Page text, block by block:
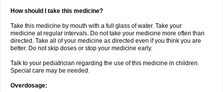
How should I take this medicine?
Take this medicine by mouth with a full glass of water. Take your
medicine at regular intervals. Do not take your medicine more often than
directed. Take all of your medicine as directed even if you think you are
better. Do not skip doses or stop your medicine early.
Talk to your pediatrician regarding the use of this medicine in children.
Special care may be needed.
Overdosage: